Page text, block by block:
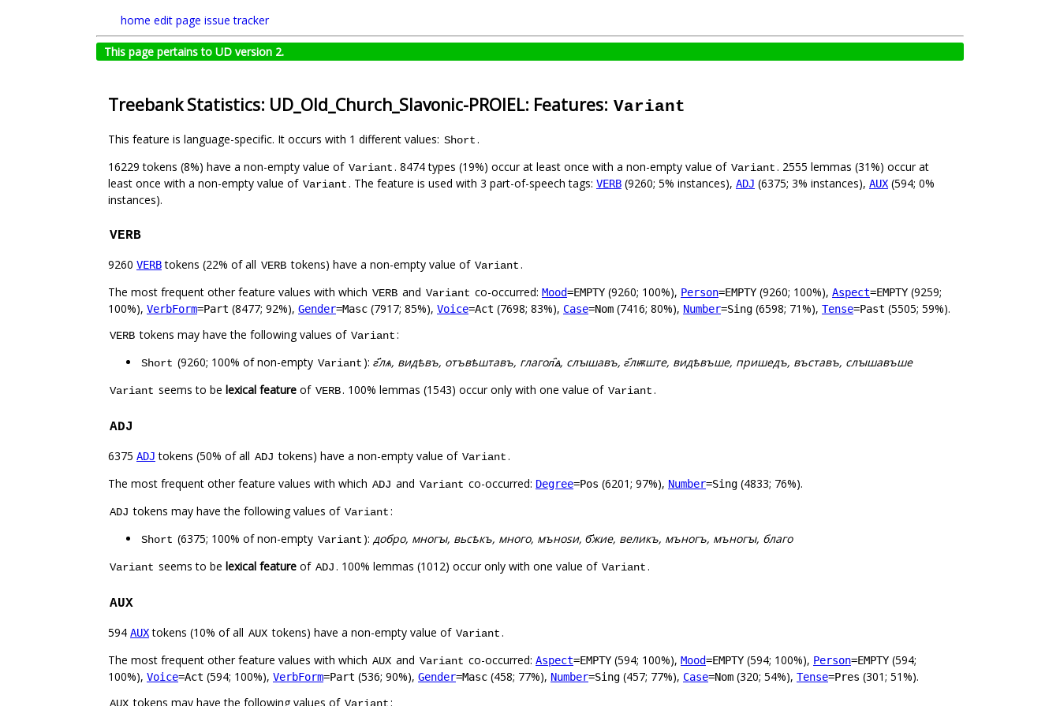
home edit page issue tracker
This page pertains to UD version 2.
Treebank Statistics: UD_Old_Church_Slavonic-PROIEL: Features: Variant
This feature is language-specific. It occurs with 1 different values: Short.
16229 tokens (8%) have a non-empty value of Variant. 8474 types (19%) occur at least once with a non-empty value of Variant. 2555 lemmas (31%) occur at
least once with a non-empty value of Variant. The feature is used with 3 part-of-speech tags: VERB (9260; 5% instances), ADJ (6375; 3% instances), AUX (594; 0%
instances).
VERB
9260 VERBtokens (22% of all VERB tokens) have a non-empty value of Variant.
The most frequent other feature values with which VERB and Variant co-occurred: Mood=EMPTY (9260; 100%), Person=EMPTY (9260; 100%), Aspect=EMPTY (9259;
100%), VerbForm=Part (8477; 92%), Gender=Masc (7917; 85%), Voice=Act (7698; 83%), Case=Nom (7416; 80%), Number=Sing (6598; 71%), Tense=Past (5505; 59%).
VERB tokens may have the following values of Variant:
Short (9260; 100% of non-empty Variant ): г҃лѧ, видѣвъ, отъвѣштавъ, глагол҄ꙙ, слꙑшавъ, г҃лѭште, видѣвъше, пришедъ, въставъ, слꙑшавъше
Variant seems to be lexical feature of VERB. 100% lemmas (1543) occur only with one value of Variant.
ADJ
6375 ADJ tokens (50% of all ADJ tokens) have a non-empty value of Variant.
The most frequent other feature values with which ADJ and Variant co-occurred: Degree=Pos (6201; 97%), Number=Sing (4833; 76%).
ADJ tokens may have the following values of Variant:
Short (6375; 100% of non-empty Variant ): добро, многꙑ, вьсѣкъ, много, мъноѕи, б҃жие, великъ, мъногъ, мъногꙑ, благо
Variant seems to be lexical feature of ADJ. 100% lemmas (1012) occur only with one value of Variant.
AUX
594 AUXtokens (10% of all AUX tokens) have a non-empty value of Variant.
The most frequent other feature values with which AUX and Variant co-occurred: Aspect=EMPTY (594; 100%), Mood=EMPTY (594; 100%), Person=EMPTY (594;
100%), Voice=Act (594; 100%), VerbForm=Part (536; 90%), Gender=Masc (458; 77%), Number=Sing (457; 77%), Case=Nom (320; 54%), Tense=Pres (301; 51%).
tokens may have the following values of :